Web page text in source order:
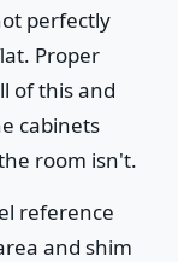
perfectly
Proper
of this and
cabinets
room isn't.
reference
and shim